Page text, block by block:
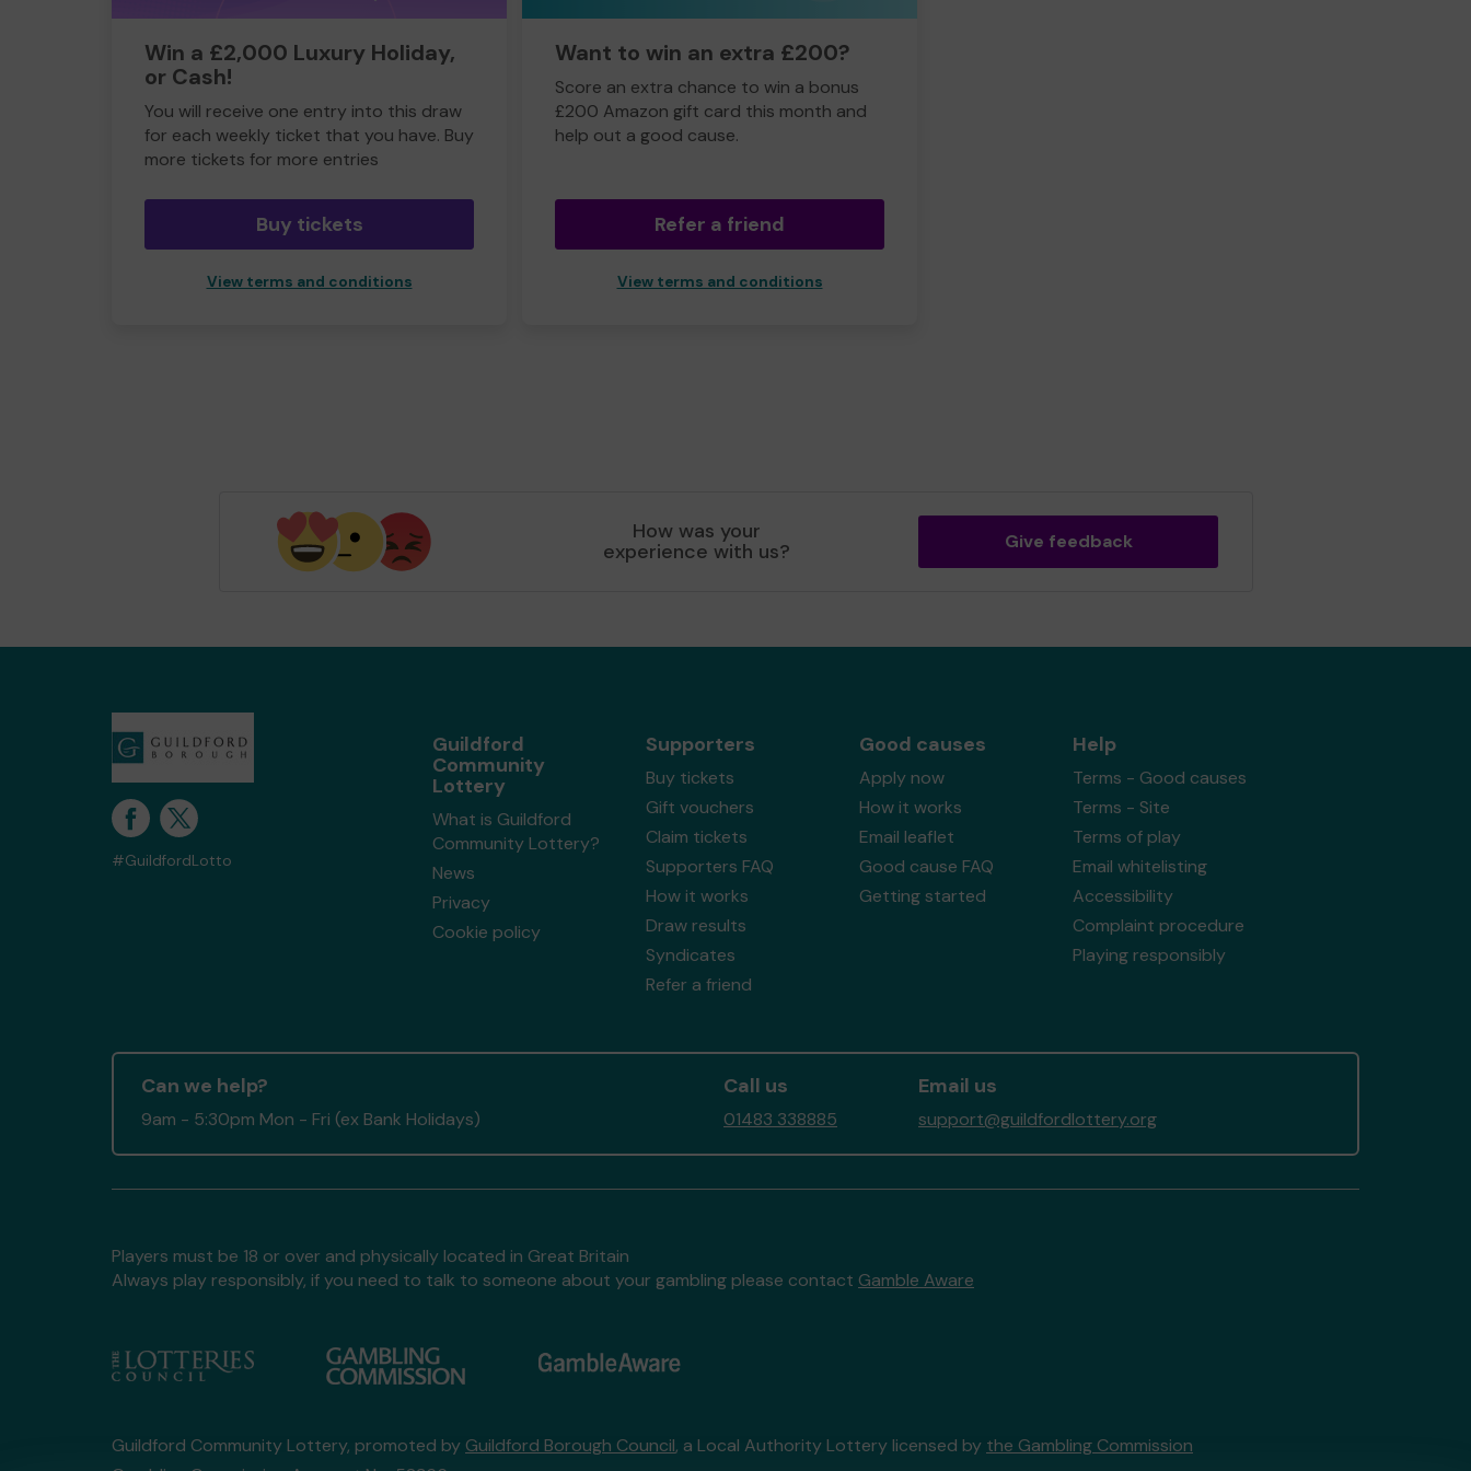
Win a £2,000 Luxury Holiday,
or Cash!
You will receive one entry into this draw
for each weekly ticket that you have. Buy
more tickets for more entries
Buy tickets
View terms and conditions
Want to win an extra £200?
Score an extra chance to win a bonus
£200 Amazon gift card this month and
help out a good cause.
Refer a friend
View terms and conditions
How was your
experience with us? Give feedback
#GuildfordLotto
Guildford
Community
Lottery
What is Guildford
Community Lottery?
News
Privacy
Cookie policy
Supporters
Buy tickets
Gift vouchers
Claim tickets
Supporters FAQ
How it works
Draw results
Syndicates
Refer a friend
Good causes
Apply now
How it works
Email leaflet
Good cause FAQ
Getting started
Help
Terms - Good causes
Terms - Site
Terms of play
Email whitelisting
Accessibility
Complaint procedure
Playing responsibly
Can we help?
9am - 5:30pm Mon - Fri (ex Bank Holidays)
Call us
01483 338885
Email us
support@guildfordlottery.org
Players must be 18 or over and physically located in Great Britain
Always play responsibly, if you need to talk to someone about your gambling please contact Gamble Aware
Guildford Community Lottery, promoted by Guildford Borough Council, a Local Authority Lottery licensed by the Gambling Commission